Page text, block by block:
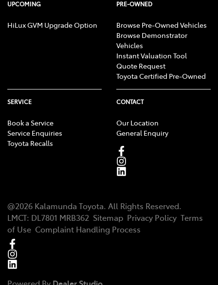
UPCOMING
HiLux GVM Upgrade Option
PRE-OWNED
Browse Pre-Owned Vehicles
Browse Demonstrator
Vehicles
Instant Valuation Tool
Quote Request
Toyota Certified Pre-Owned
SERVICE
Book a Service
Service Enquiries
Toyota Recalls
CONTACT
Our Location
General Enquiry
@2026 Kalamunda Toyota. All Rights Reserved.
LMCT: DL7801 MRB362 Sitemap Privacy Policy Terms
of Use Complaint Handling Process